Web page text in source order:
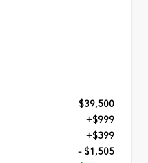
$39,500
+$999
+$399
- $1,505